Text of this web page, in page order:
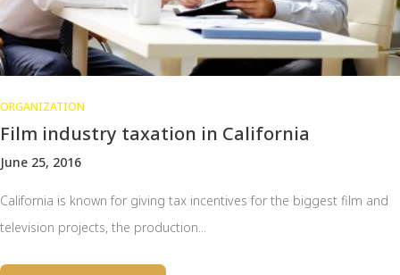
ORGANIZATION
Film industry taxation in California
June 25, 2016
California is known for giving tax incentives for the biggest film and
television projects, the production...